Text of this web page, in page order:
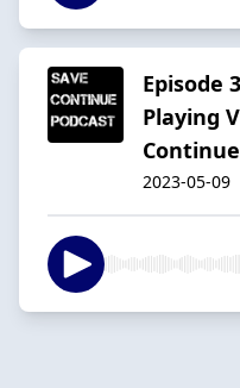
Episode
Playing
2023-05-09